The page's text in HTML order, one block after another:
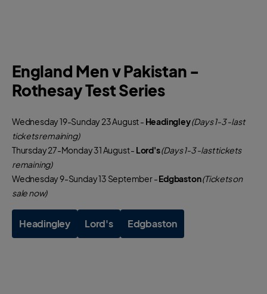
England Men v Pakistan -
Rothesay Test Series
Wednesday 19-Sunday 23 August - Headingley(Days 1-3 -last
tickets remaining)
Thursday 27-Monday 31 August - Lord's(Days 1-3 -last tickets
remaining)
Wednesday 9-Sunday 13 September -Edgbaston(Tickets on
sale now)
Headingley Lord's Edgbaston